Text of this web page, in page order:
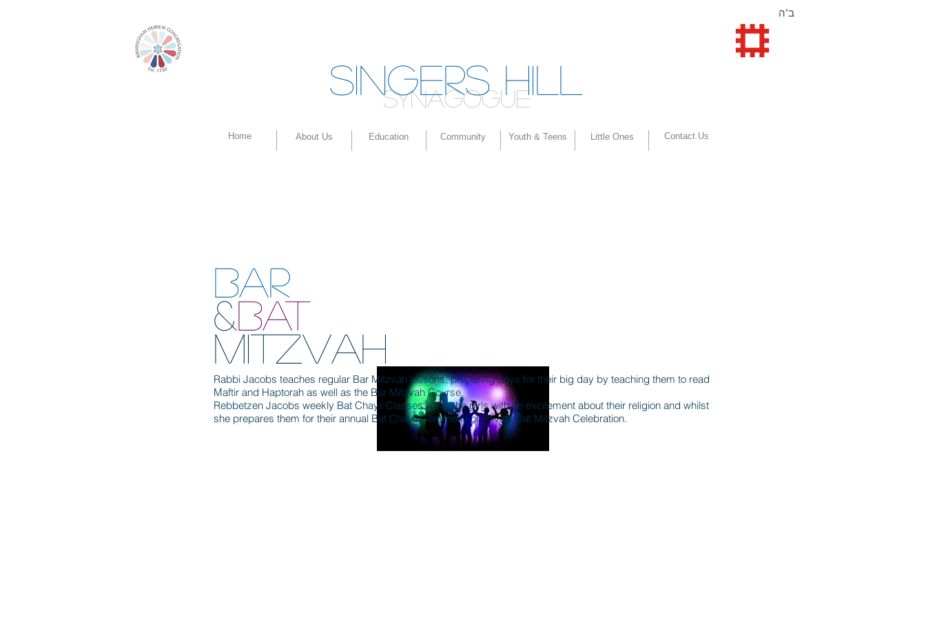
ב"ה
SYNAGOGUE
SINGERS HILL
Home About Us Education Community Youth & Teens Little Ones Contact Us
BAR
&BAT
MITZVAH
Rabbi Jacobs teaches regular Bar Mitzvah lessons, preparing boys for their big day by teaching them to read
Maftir and Haptorah as well as the Bar Mitzvah Course.
Rebbetzen Jacobs weekly Bat Chayil Classes leave the girls with an excitement about their religion and whilst
she prepares them for their annual Bat Chayil Ceremony or Private Bat Mitzvah Celebration.